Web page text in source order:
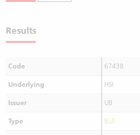
Results
Code 67438
Underlying HSI
Issuer UB
Type Bull